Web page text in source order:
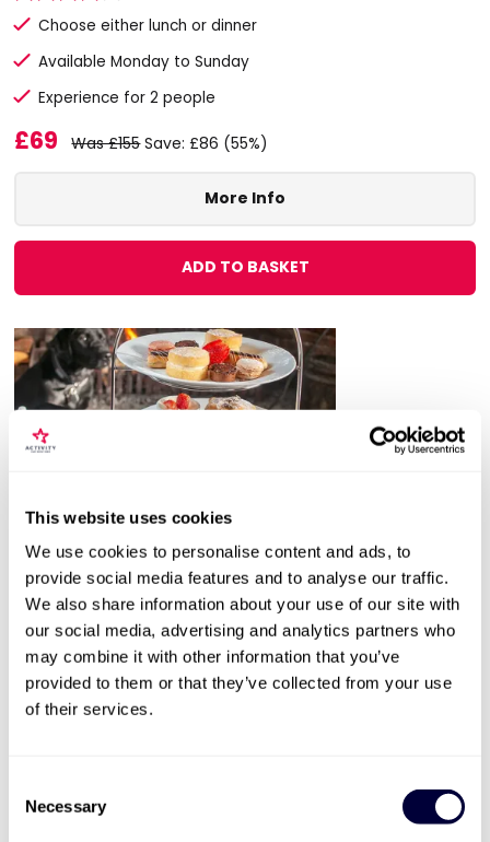
This website uses cookies
We use cookies to personalise content and ads, to
provide social media features and to analyse our traffic.
We also share information about your use of our site with
our social media, advertising and analytics partners who
may combine it with other information that you’ve
provided to them or that they’ve collected from your use
of their services.
Selection
Necessary
Choose either lunch or dinner
Available Monday to Sunday
Experience for 2 people
£69 Was £155Save: £86 (55%)
More Info
ADD TO BASKET
Valid for 12 months | 37
Classic Afternoon Tea for Two
2182
Choice of venues nationwide
Sweet and savoury treats
Available throughout the year